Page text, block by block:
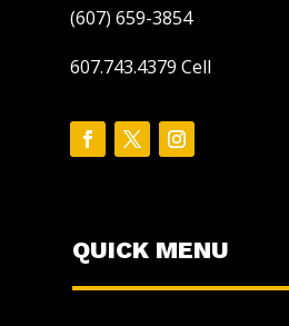
(607) 659-3854
607.743.4379 Cell
QUICK MENU